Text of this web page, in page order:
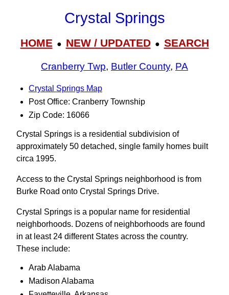
Crystal Springs
HOME● NEW / UPDATED● SEARCH
Cranberry Twp, Butler County, PA
Crystal Springs Map
Post Office: Cranberry Township
Zip Code: 16066
Crystal Springs is a residential subdivision of
approximately 50 detached, single family homes built
circa 1995.
Access to the Crystal Springs neighborhood is from
Burke Road onto Crystal Springs Drive.
Crystal Springs is a popular name for residential
neighborhoods. Dozens of neighborhoods are found
in at least 24 different States across the country.
These include:
Arab Alabama
Madison Alabama